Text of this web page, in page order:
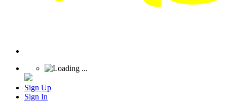
Sign Up
Sign In